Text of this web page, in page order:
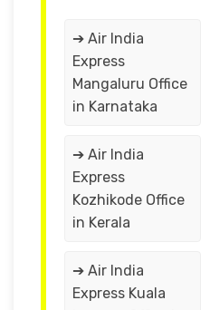
➔ Air India
Express
Mangaluru Office
in Karnataka
➔ Air India
Express
Kozhikode Office
in Kerala
➔ Air India
Express Kuala